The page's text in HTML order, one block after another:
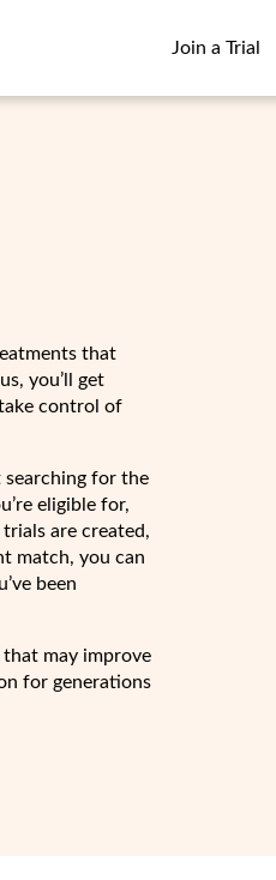
Join a Trial
that
you’ll get
control of
searching for the
eligible for,
are created,
match, you can
been
may improve
for generations